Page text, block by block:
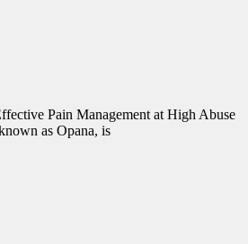
Pain Management at High Abuse
as Opana, is